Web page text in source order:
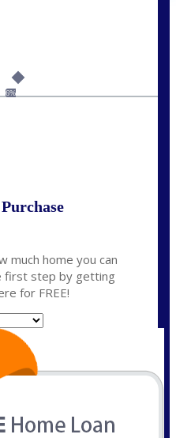
6%
much home you can
first step by getting
for FREE!